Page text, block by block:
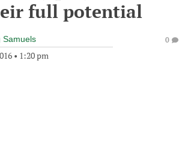
full potential
Samuels
• 1:20 pm
0